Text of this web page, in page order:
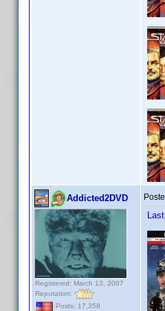
Addicted2DVD
Registered: March 13, 2007
Reputation:
Posts: 17,358